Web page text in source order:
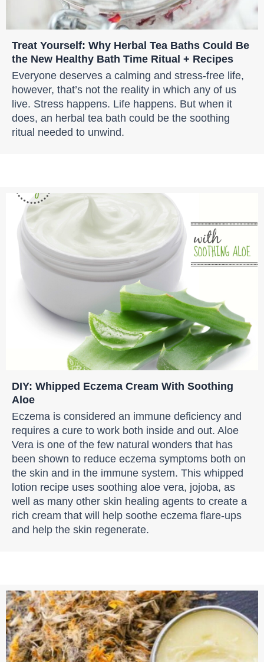
Treat Yourself: Why Herbal Tea Baths Could Be
the New Healthy Bath Time Ritual + Recipes
Everyone deserves a calming and stress-free life,
however, that’s not the reality in which any of us
live. Stress happens. Life happens. But when it
does, an herbal tea bath could be the soothing
ritual needed to unwind.
DIY: Whipped Eczema Cream With Soothing
Aloe
Eczema is considered an immune deficiency and
requires a cure to work both inside and out. Aloe
Vera is one of the few natural wonders that has
been shown to reduce eczema symptoms both on
the skin and in the immune system. This whipped
lotion recipe uses soothing aloe vera, jojoba, as
well as many other skin healing agents to create a
rich cream that will help soothe eczema flare-ups
and help the skin regenerate.